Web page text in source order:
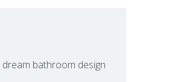
bathroom design